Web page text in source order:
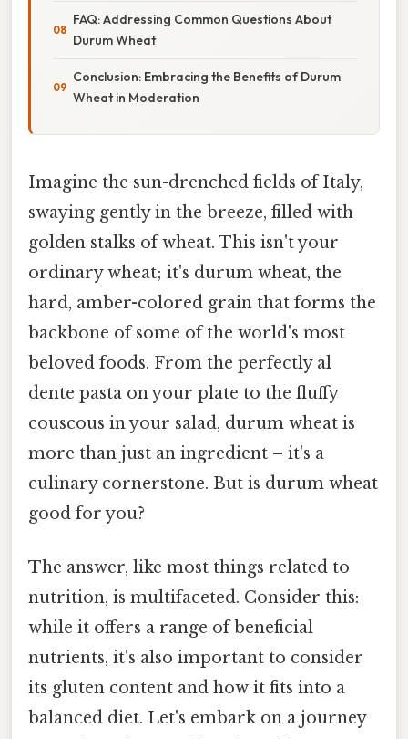
FAQ: Addressing Common Questions About
Durum Wheat
Conclusion: Embracing the Benefits of Durum
Wheat in Moderation
Imagine the sun-drenched fields of Italy,
swaying gently in the breeze, filled with
golden stalks of wheat. This isn't your
ordinary wheat; it's durum wheat, the
hard, amber-colored grain that forms the
backbone of some of the world's most
beloved foods. From the perfectly al
dente pasta on your plate to the fluffy
couscous in your salad, durum wheat is
more than just an ingredient – it's a
culinary cornerstone. But is durum wheat
good for you?
The answer, like most things related to
nutrition, is multifaceted. Consider this:
while it offers a range of beneficial
nutrients, it's also important to consider
its gluten content and how it fits into a
balanced diet. Let's embark on a journey